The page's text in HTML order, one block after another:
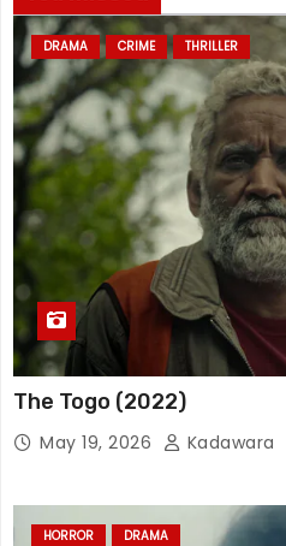
DRAMA CRIME THRILLER
The Togo (2022)
May 19, 2026 Kadawara
HORROR DRAMA